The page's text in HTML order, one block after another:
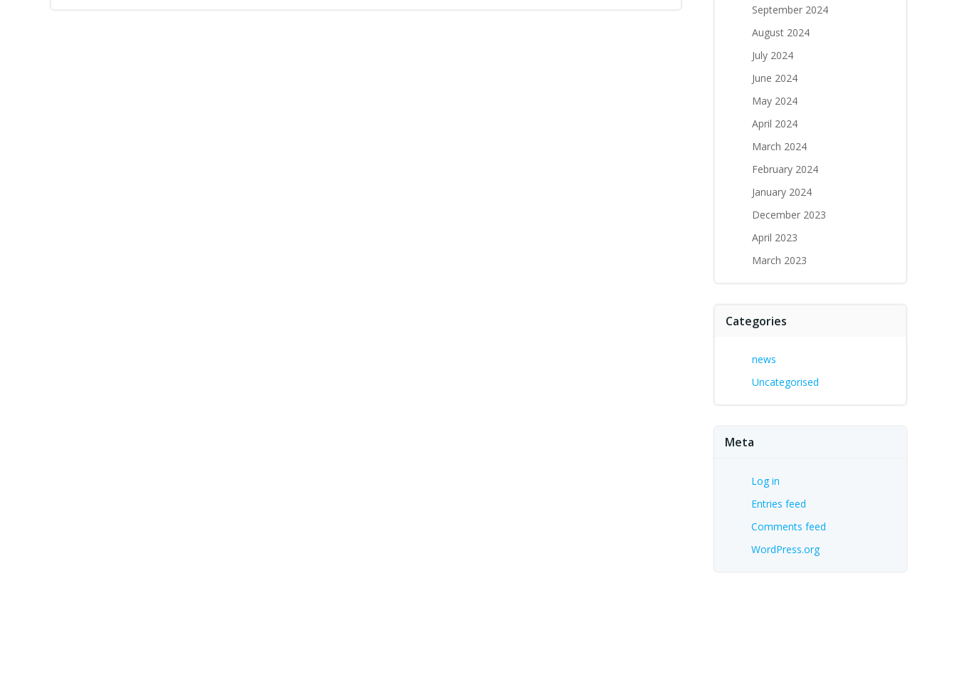
September 2024
August 2024
July 2024
June 2024
May 2024
April 2024
March 2024
February 2024
January 2024
December 2023
April 2023
March 2023
Categories
news
Uncategorised
Meta
Log in
Entries feed
Comments feed
WordPress.org